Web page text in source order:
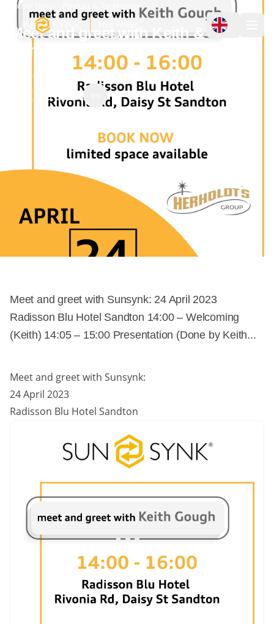
Latest News Product & Technology
Meet and greet with Keith &
Sunsynk:
18 April 2023
Meet and greet with Sunsynk: 24 April 2023
Radisson Blu Hotel Sandton 14:00 – Welcoming
(Keith) 14:05 – 15:00 Presentation (Done by Keith...
Meet and greet with Sunsynk:
24 April 2023
Radisson Blu Hotel Sandton